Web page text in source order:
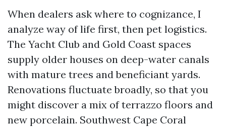
When dealers ask where to cognizance, I
analyze way of life first, then pet logistics.
The Yacht Club and Gold Coast spaces
supply older houses on deep-water canals
with mature trees and beneficiant yards.
Renovations fluctuate broadly, so that you
might discover a mix of terrazzo floors and
new porcelain. Southwest Cape Coral